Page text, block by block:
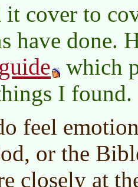
it cover to
have done.
which
I found.
feel
or the
closely at